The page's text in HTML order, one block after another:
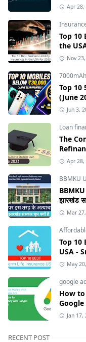
Apr 28,
Top 10
the
Nov
Top 10
(June
Jun 3,
Loan
The
Apr 28,
BBMKU
BBMKU
Mar
Top 10
USA -
May
google
How
Jan 17,
RECENT POST